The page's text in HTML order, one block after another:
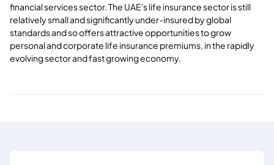
financial services sector. The UAE's life insurance sector is still
relatively small and significantly under-insured by global
standards and so offers attractive opportunities to grow
personal and corporate life insurance premiums, in the rapidly
evolving sector and fast growing economy.